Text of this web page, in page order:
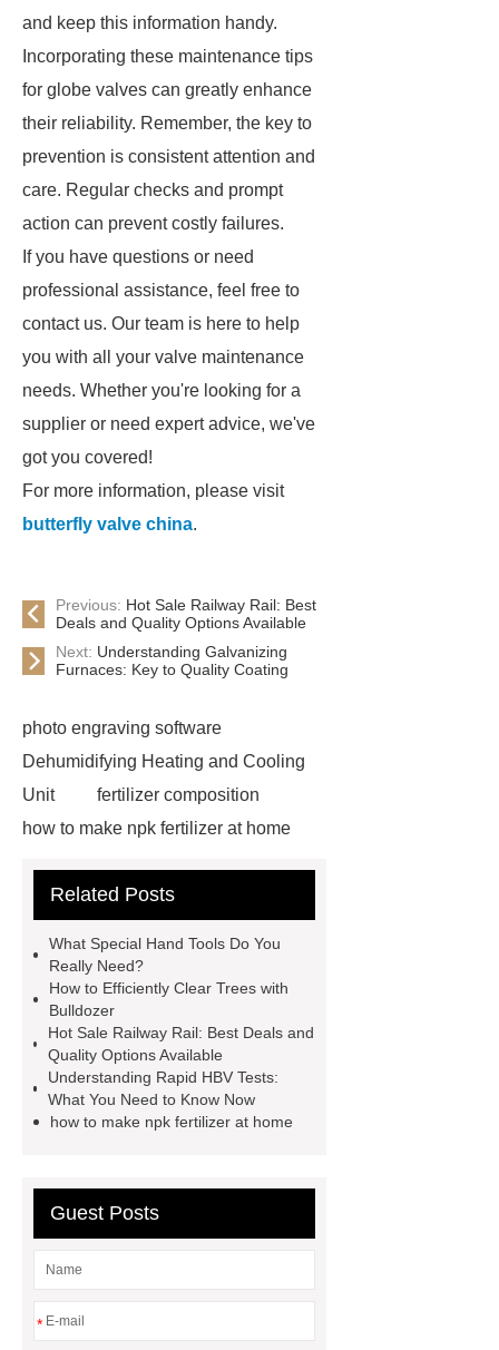
and keep this information handy.
Incorporating these maintenance tips
for globe valves can greatly enhance
their reliability. Remember, the key to
prevention is consistent attention and
care. Regular checks and prompt
action can prevent costly failures.
If you have questions or need
professional assistance, feel free to
contact us. Our team is here to help
you with all your valve maintenance
needs. Whether you're looking for a
supplier or need expert advice, we've
got you covered!
For more information, please visit
butterfly valve china.
Previous: Hot Sale Railway Rail: Best
Deals and Quality Options Available
Next: Understanding Galvanizing
Furnaces: Key to Quality Coating
photo engraving software
Dehumidifying Heating and Cooling
Unit
fertilizer composition
how to make npk fertilizer at home
Test
Child Resistant Glass Pre-roll
Names
Disposable Minimally
Invasive Surgical Instruments
Surfactants Services
Hot Sale
Railway Rail
Maintenance Tips for
Globe Valves
What Is a
Galvanizing Furnace in a Galvanizing
Related Posts
What Special Hand Tools Do You
Really Need?
How to Efficiently Clear Trees with
Bulldozer
Hot Sale Railway Rail: Best Deals and
Quality Options Available
Understanding Rapid HBV Tests:
What You Need to Know Now
how to make npk fertilizer at home
Guest Posts
*